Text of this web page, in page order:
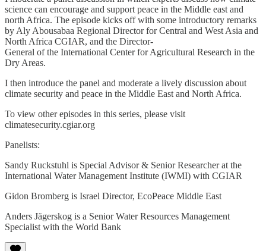
science can encourage and support peace in the Middle east and
north Africa. The episode kicks off with some introductory remarks
by Aly Abousabaa Regional Director for Central and West Asia and
North Africa CGIAR, and the Director-
General of the International Center for Agricultural Research in the
Dry Areas.
I then introduce the panel and moderate a lively discussion about
climate security and peace in the Middle East and North Africa.
To view other episodes in this series, please visit
climatesecurity.cgiar.org
Panelists:
Sandy Ruckstuhl is Special Advisor & Senior Researcher at the
International Water Management Institute (IWMI) with CGIAR
Gidon Bromberg is Israel Director, EcoPeace Middle East
Anders Jägerskog is a Senior Water Resources Management
Specialist with the World Bank